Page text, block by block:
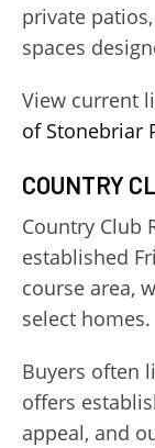
private
spaces
View current
of Stonebriar
COUNTRY
Country Club
established
course area,
select homes.
Buyers often
offers
appeal, and